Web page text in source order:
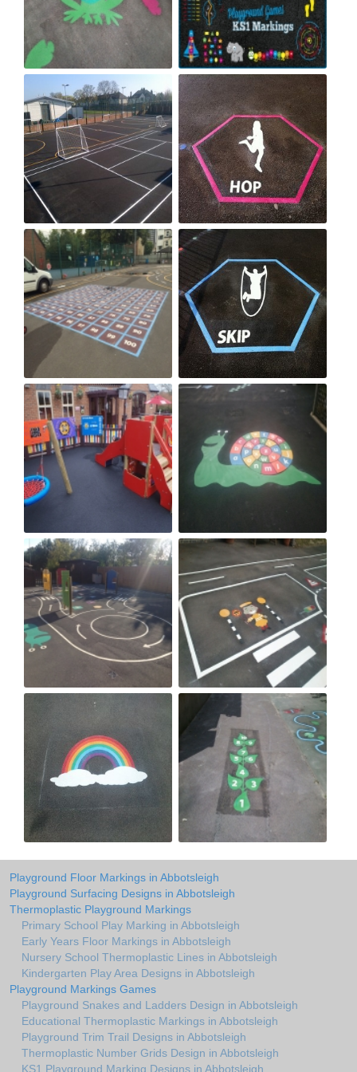
Playground Floor Markings in Abbotsleigh
Playground Surfacing Designs in Abbotsleigh
Thermoplastic Playground Markings
Primary School Play Marking in Abbotsleigh
Early Years Floor Markings in Abbotsleigh
Nursery School Thermoplastic Lines in Abbotsleigh
Kindergarten Play Area Designs in Abbotsleigh
Playground Markings Games
Playground Snakes and Ladders Design in Abbotsleigh
Educational Thermoplastic Markings in Abbotsleigh
Playground Trim Trail Designs in Abbotsleigh
Thermoplastic Number Grids Design in Abbotsleigh
KS1 Playground Marking Designs in Abbotsleigh